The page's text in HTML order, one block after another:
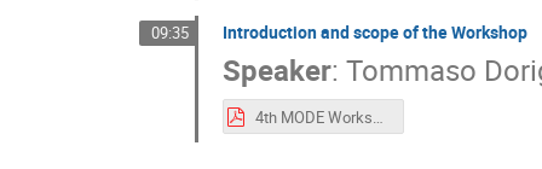
09:35 Introduction and scope of the Workshop
Speaker: Tommaso
4th MODE Workshop.pdf